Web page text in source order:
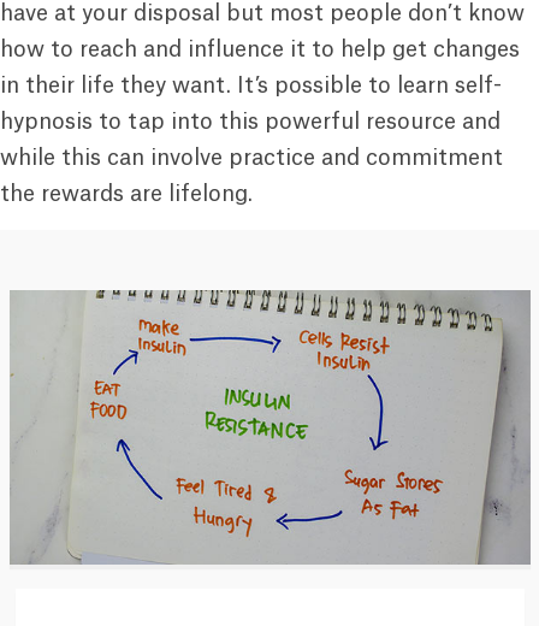
have at your disposal but most people don’t know
how to reach and influence it to help get changes
in their life they want. It’s possible to learn self-
hypnosis to tap into this powerful resource and
while this can involve practice and commitment
the rewards are lifelong.